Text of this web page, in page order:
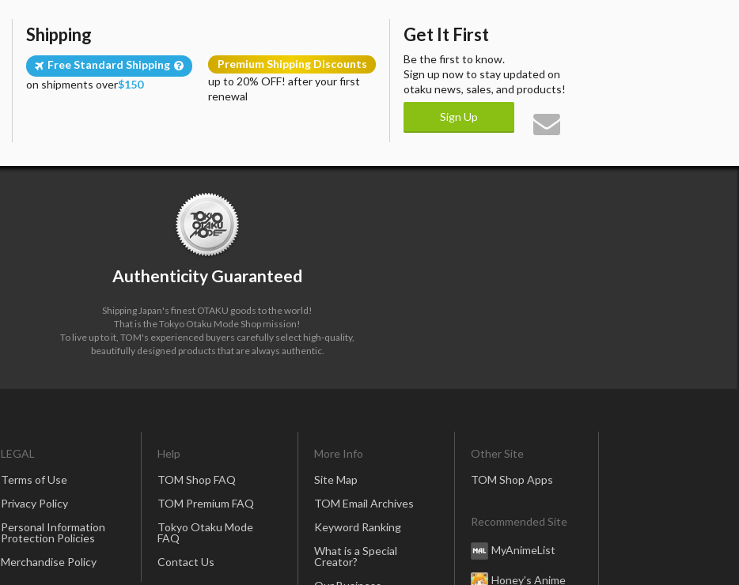
Shipping
Free Standard Shipping
on shipments over$150
Premium Shipping Discounts
up to 20% OFF! after your first
renewal
Get It First
Be the first to know.
Sign up now to stay updated on
otaku news, sales, and products!
Sign Up
Authenticity Guaranteed
Shipping Japan's finest OTAKU goods to the world!
That is the Tokyo Otaku Mode Shop mission!
To live up to it, TOM's experienced buyers carefully select high-quality,
beautifully designed products that are always authentic.
LEGAL
Terms of Use
Privacy Policy
Personal Information
Protection Policies
Merchandise Policy
Help
TOM Shop FAQ
TOM Premium FAQ
Tokyo Otaku Mode
FAQ
Contact Us
More Info
Site Map
TOM Email Archives
Keyword Ranking
What is a Special
Creator?
Other Site
TOM Shop Apps
Recommended Site
MyAnimeList
Honey’s Anime